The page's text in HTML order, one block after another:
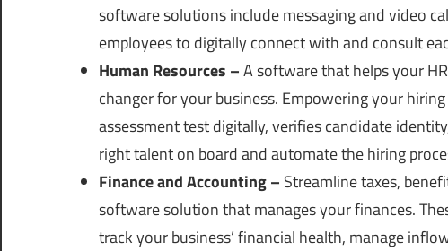
software solutions include messaging and video
employees to digitally connect with and consult
Human Resources –A software that helps your
changer for your business. Empowering your
assessment test digitally, verifies candidate
right talent on board and automate the hiring
Finance and Accounting – Streamline taxes,
software solution that manages your finances.
track your business’ financial health, manage